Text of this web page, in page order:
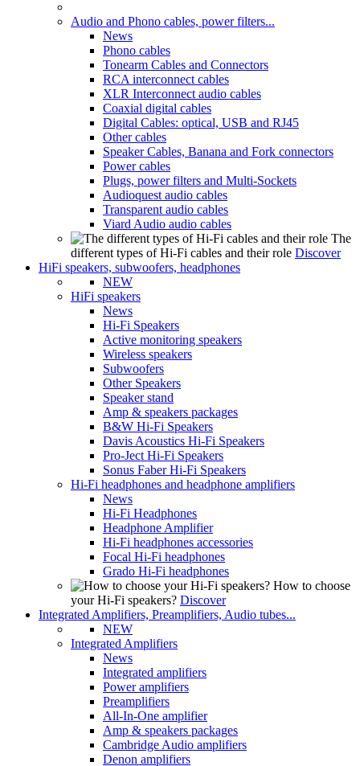
Audio and Phono cables, power filters...
News
Phono cables
Tonearm Cables and Connectors
RCA interconnect cables
XLR Interconnect audio cables
Coaxial digital cables
Digital Cables: optical, USB and RJ45
Other cables
Speaker Cables, Banana and Fork connectors
Power cables
Plugs, power filters and Multi-Sockets
Audioquest audio cables
Transparent audio cables
Viard Audio audio cables
The
different types of Hi-Fi cables and their role Discover
HiFi speakers, subwoofers, headphones
NEW
HiFi speakers
News
Hi-Fi Speakers
Active monitoring speakers
Wireless speakers
Subwoofers
Other Speakers
Speaker stand
Amp & speakers packages
B&W Hi-Fi Speakers
Davis Acoustics Hi-Fi Speakers
Pro-Ject Hi-Fi Speakers
Sonus Faber Hi-Fi Speakers
Hi-Fi headphones and headphone amplifiers
News
Hi-Fi Headphones
Headphone Amplifier
Hi-Fi headphones accessories
Focal Hi-Fi headphones
Grado Hi-Fi headphones
How to choose
your Hi-Fi speakers? Discover
Integrated Amplifiers, Preamplifiers, Audio tubes...
NEW
Integrated Amplifiers
News
Integrated amplifiers
Power amplifiers
Preamplifiers
All-In-One amplifier
Amp & speakers packages
Cambridge Audio amplifiers
Denon amplifiers